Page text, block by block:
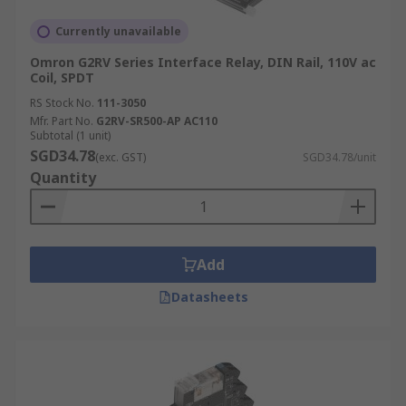
Advantages:
Reliable Isolation:
galvanic isolation that safely separates
different electrical circuits, crucial for
preventing interference that can
compromise system integrity.
Versatile Applications:
exceptionally adaptable, finding utility
across numerous sectors including
industrial automation, healthcare for
medical devices, andenergy management
, demonstrating their broad
Electromechanical relays
offer meticulous control over electrical
Currently unavailable
Omron G2RV Series Interface Relay, DIN Rail, 110V ac
Coil, SPDT
RS Stock No. 111-3050
Mfr. Part No. G2RV-SR500-AP AC110
Subtotal (1 unit)
SGD34.78(exc. GST) SGD34.78/unit
Quantity
Add
Datasheets